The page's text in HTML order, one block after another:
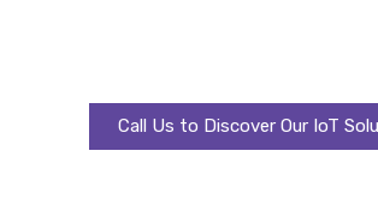
Call Us to Discover Our IoT